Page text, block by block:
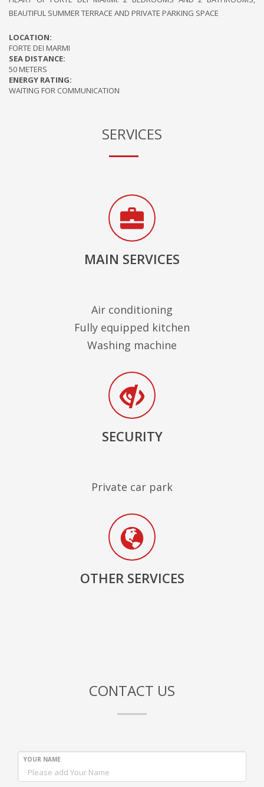
BEAUTIFUL SUMMER TERRACE AND PRIVATE PARKING SPACE
LOCATION:
FORTE DEI MARMI
SEA DISTANCE:
50 METERS
ENERGY RATING:
WAITING FOR COMMUNICATION
SERVICES
MAIN SERVICES
Air conditioning
Fully equipped kitchen
Washing machine
SECURITY
Private car park
OTHER SERVICES
CONTACT US
YOUR NAME